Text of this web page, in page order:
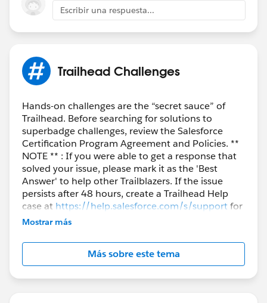
= request; // Call the method to test Account
thisAccount = AccountManager.getAccount(); //
thisAccount.Name
); } // Helper method static
Id createTestRecord() { // Create test record
Name='Test record'); insert accountTest;
Contact contactTest= new Contact(
FirstName='John', LastName='Doe',
AccountId=accountTest.Id); insert contactTest;
returnaccountTest.Id; } }
I hope this will help.
Escribir una respuesta...
Trailhead Challenges
Hands-on challenges are the “secret sauce” of
Trailhead. Before searching for solutions to
superbadge challenges, review the Salesforce
Certification Program Agreement and Policies. **
NOTE ** : If you were able to get a response that
solved your issue, please mark it as the 'Best
Answer' to help other Trailblazers. If the issue
persists after 48 hours, create a Trailhead Help
case at https://help.salesforce.com/s/supportfor
further assistance.
Mostrar más
Más sobre este tema